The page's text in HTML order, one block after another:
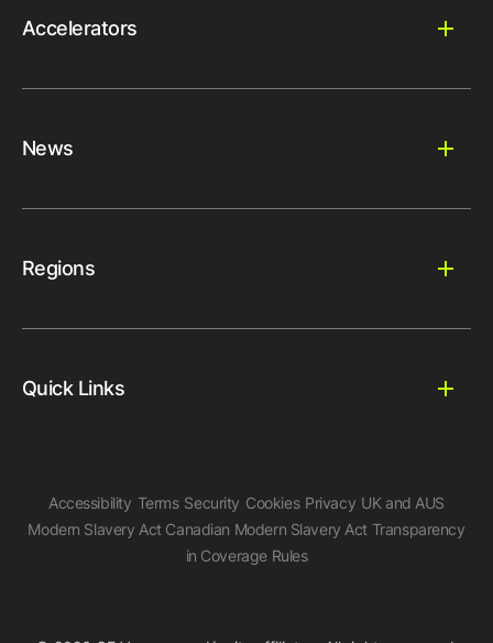
Accelerators
News
Regions
Quick Links
Accessibility Terms Security Cookies Privacy UK and AUS
Modern Slavery Act Canadian Modern Slavery Act Transparency
in Coverage Rules